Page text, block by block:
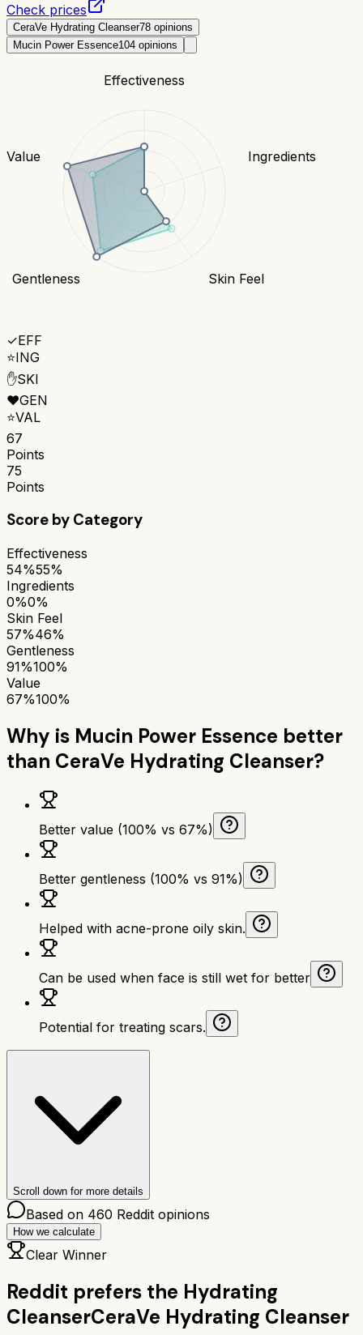
Check prices
CeraVe Hydrating Cleanser78 opinions
Mucin Power Essence104 opinions
Effectiveness
Ingredients
Skin Feel
Gentleness
Value
✓EFF
⭐ING
✋SKI
❤️GEN
⭐VAL
67
Points
75
Points
Score by Category
Effectiveness
54%55%
Ingredients
0%0%
Skin Feel
57%46%
Gentleness
91%100%
Value
67%100%
Why is Mucin Power Essence better
than CeraVe Hydrating Cleanser?
Better value (100% vs 67%)
Better gentleness (100% vs 91%)
Helped with acne-prone oily skin.
Can be used when face is still wet for better
Potential for treating scars.
Scroll down for more details
Based on 460 Reddit opinions
How we calculate
Clear Winner
Reddit prefers the Hydrating
CleanserCeraVe Hydrating Cleanser